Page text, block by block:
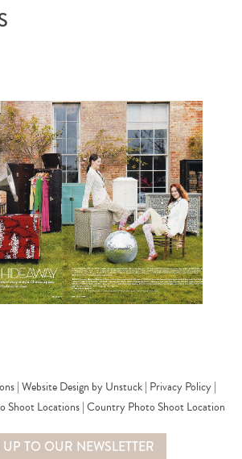
BY YOU MAGAZINE.
|Website Design by Unstuck| Privacy Policy|
Shoot Locations|Country Photo Shoot Location
TO OUR NEWSLETTER